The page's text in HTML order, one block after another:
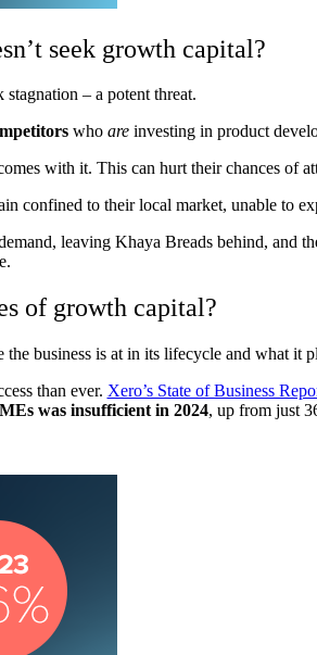
seek growth capital?
– a potent threat.
whoare investing in product
with it. This can hurt their chances of
confined to their local market, unable to
leaving Khaya Breads behind, and
of growth capital?
business is at in its lifecycle and what it
than ever. Xero’s State of Business
was insufficient in 2024, up from just